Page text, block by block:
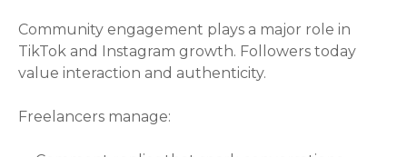
Community engagement plays a major role in
TikTok and Instagram growth. Followers today
value interaction and authenticity.
Freelancers manage: